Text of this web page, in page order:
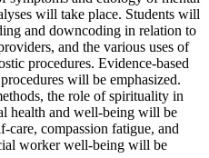
will take place. Students will
and downcoding in relation to
and the various uses of
procedures. Evidence-based
will be emphasized.
the role of spirituality in
health and well-being will be
care, compassion fatigue, and
worker well-being will be